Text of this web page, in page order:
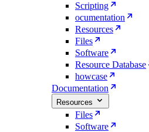
Scripting
ocumentation
Resources
Files
Software
Resource Database
howcase
Documentation
Resources
Files
Software